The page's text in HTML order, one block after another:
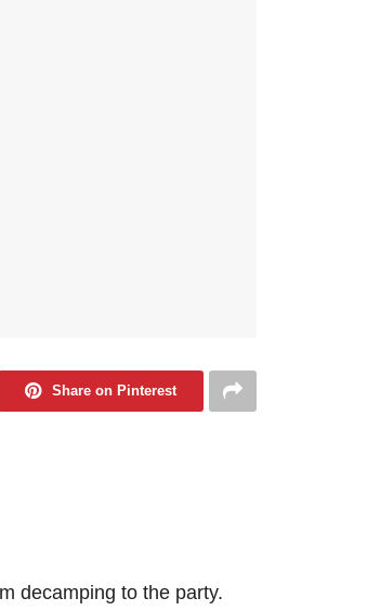
Share on Pinterest
decamping to the party.